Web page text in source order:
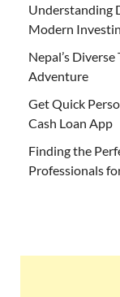
Understanding
Modern
Nepal’s
Adventure
Get Quick
Cash Loan App
Finding the
Professionals